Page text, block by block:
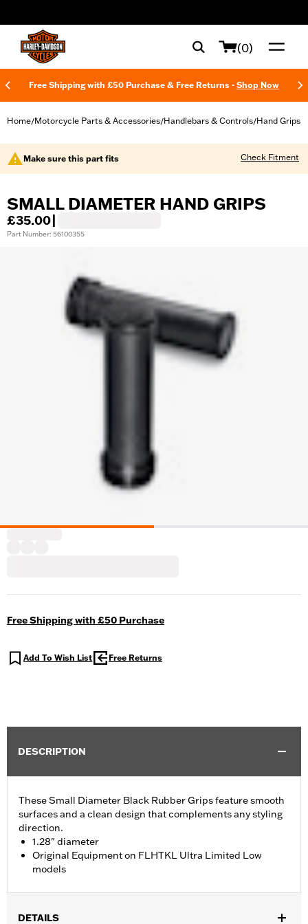
(0)
Free Shipping with £50 Purchase & Free Returns - Shop Now
Home/Motorcycle Parts & Accessories/Handlebars & Controls/Hand Grips
Make sure this part fits Check Fitment
SMALL DIAMETER HAND GRIPS
£35.00
Part Number: 56100355
Free Shipping with £50 Purchase
Add To Wish List Free Returns
DESCRIPTION
These Small Diameter Black Rubber Grips feature smooth
surfaces and a clean design that complements any styling
direction.
1.28" diameter
Original Equipment on FLHTKL Ultra Limited Low
models
DETAILS